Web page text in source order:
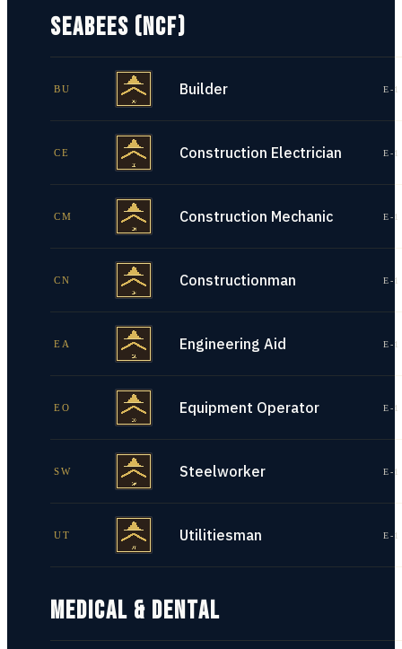
SEABEES (NCF)
BU Builder E-
CE Construction Electrician E-
CM Construction Mechanic E-
CN Constructionman E-
EA Engineering Aid E-
EO Equipment Operator E-
SW Steelworker E-
UT Utilitiesman E-
MEDICAL & DENTAL